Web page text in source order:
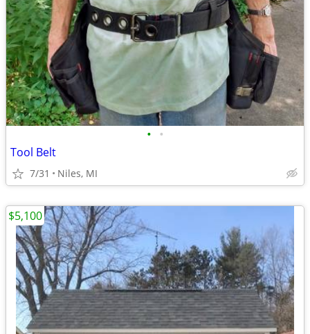
• •
Tool Belt
7/31 Niles, MI
$5,100